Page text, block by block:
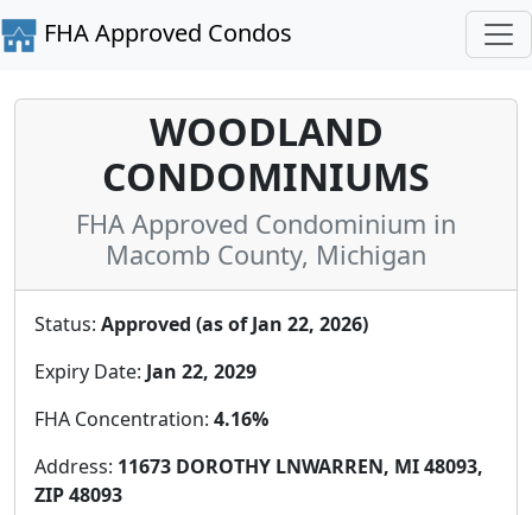
FHA Approved Condos
WOODLAND
CONDOMINIUMS
FHA Approved Condominium in
Macomb County, Michigan
Status: Approved (as of Jan 22, 2026)
Expiry Date: Jan 22, 2029
FHA Concentration: 4.16%
Address: 11673 DOROTHY LNWARREN, MI 48093,
ZIP 48093